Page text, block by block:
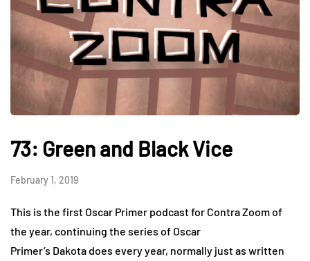
73: Green and Black Vice
February 1, 2019
This is the first Oscar Primer podcast for Contra Zoom of
the year, continuing the series of Oscar
Primer’s Dakota does every year, normally just as written